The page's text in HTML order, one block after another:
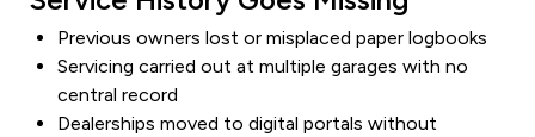
Previous owners lost or misplaced paper logbooks
Servicing carried out at multiple garages with no
central record
Dealerships moved to digital portals without